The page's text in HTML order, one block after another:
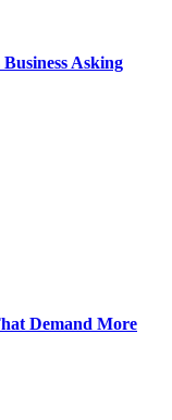
Asking
Demand More